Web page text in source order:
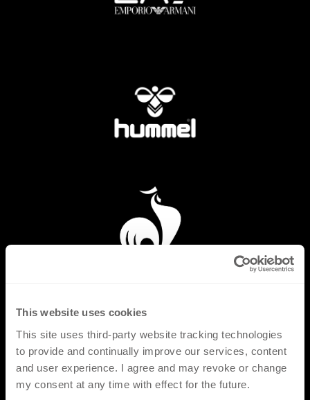
This website uses cookies
This site uses third-party website tracking technologies
to provide and continually improve our services, content
and user experience. I agree and may revoke or change
my consent at any time with effect for the future.